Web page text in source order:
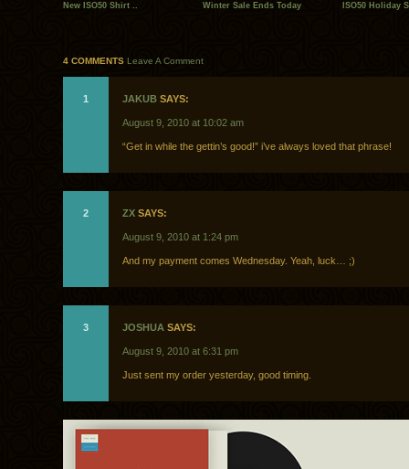
New ISO50 Shirt .. Winter Sale Ends Today ISO50 Holiday
4 COMMENTS Leave A Comment
1 JAKUB SAYS:
August 9, 2010 at 10:02 am
“Get in while the gettin’s good!” i’ve always loved that phrase!
2 ZX SAYS:
August 9, 2010 at 1:24 pm
And my payment comes Wednesday. Yeah, luck… ;)
3 JOSHUA SAYS:
August 9, 2010 at 6:31 pm
Just sent my order yesterday, good timing.